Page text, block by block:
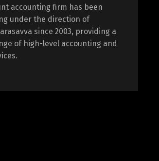
accounting firm has been
under the direction of
since 2003, providing a
of high-level accounting and